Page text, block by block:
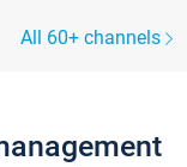
All 60+ channels